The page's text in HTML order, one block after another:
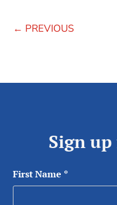
← PREVIOUS
Sign
First Name *